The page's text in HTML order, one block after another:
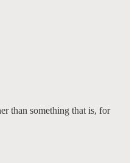
than something that is, for